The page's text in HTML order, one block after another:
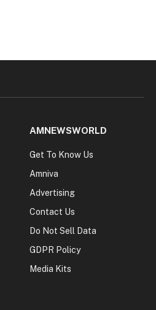
AMNEWSWORLD
Get To Know Us
Amniva
Advertising
Contact Us
Do Not Sell Data
GDPR Policy
Media Kits